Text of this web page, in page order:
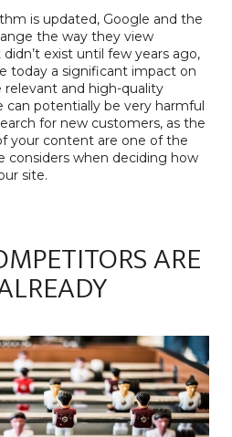
is updated, Google and the
the way they view
exist until few years ago,
today a significant impact on
relevant and high-quality
potentially be very harmful
for new customers, as the
your content are one of the
considers when deciding how
site.
ARE